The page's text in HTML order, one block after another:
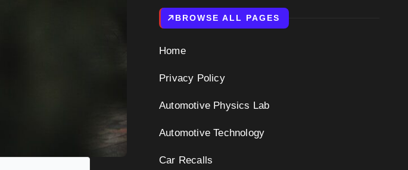
BROWSE ALL PAGES
Home
Privacy Policy
Automotive Physics Lab
Automotive Technology
Car Recalls